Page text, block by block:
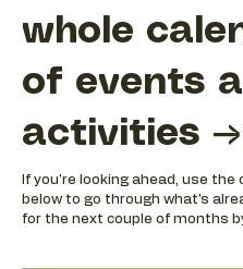
whole
of events
activities →
If you're looking ahead, use the
below to go through what's
for the next couple of months